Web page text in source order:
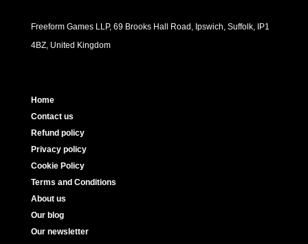
Freeform Games LLP, 69 Brooks Hall Road, Ipswich, Suffolk, IP1
4BZ, United Kingdom
Home
Contact us
Refund policy
Privacy policy
Cookie Policy
Terms and Conditions
About us
Our blog
Our newsletter